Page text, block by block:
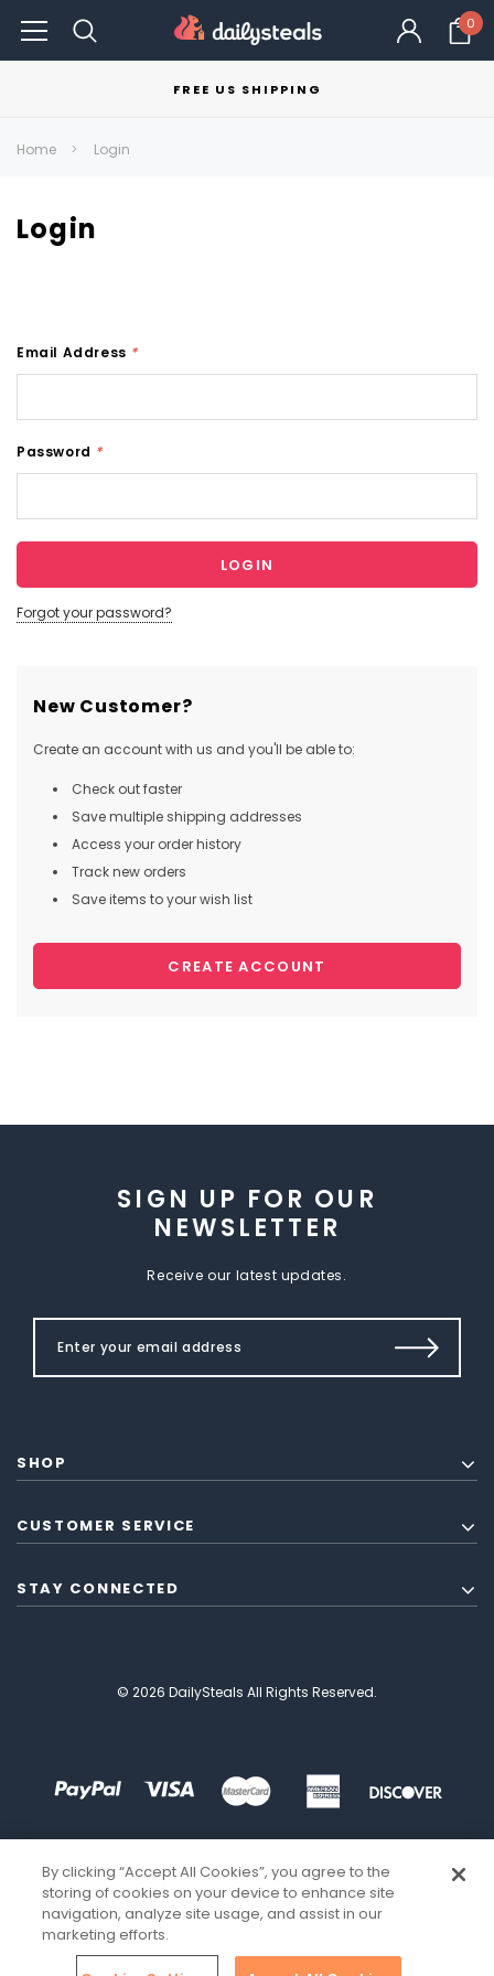
0
FREE US SHIPPING
Home Login
Login
Email Address *
Password *
Forgot your password?
New Customer?
Create an account with us and you'll be able to:
Check out faster
Save multiple shipping addresses
Access your order history
Track new orders
Save items to your wish list
CREATE ACCOUNT
SIGN UP FOR OUR
NEWSLETTER
Receive our latest updates.
SHOP
CUSTOMER SERVICE
STAY CONNECTED
© 2026 DailySteals All Rights Reserved.
By clicking “Accept All Cookies”, you agree to the
storing of cookies on your device to enhance site
navigation, analyze site usage, and assist in our
marketing efforts.